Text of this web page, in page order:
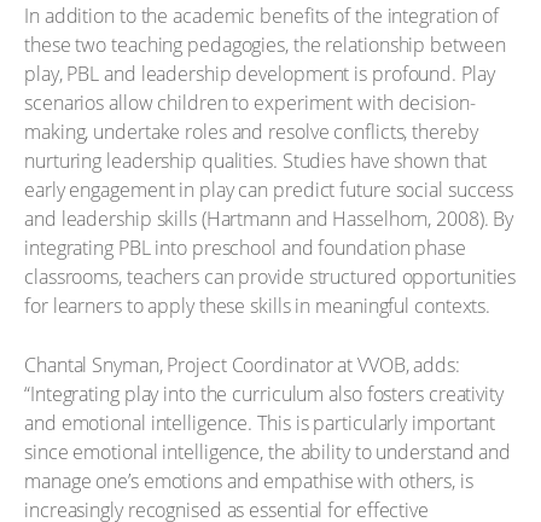
In addition to the academic benefits of the integration of
these two teaching pedagogies, the relationship between
play, PBL and leadership development is profound. Play
scenarios allow children to experiment with decision-
making, undertake roles and resolve conflicts, thereby
nurturing leadership qualities. Studies have shown that
early engagement in play can predict future social success
and leadership skills (Hartmann and Hasselhorn, 2008). By
integrating PBL into preschool and foundation phase
classrooms, teachers can provide structured opportunities
for learners to apply these skills in meaningful contexts.
Chantal Snyman, Project Coordinator at VVOB, adds:
“Integrating play into the curriculum also fosters creativity
and emotional intelligence. This is particularly important
since emotional intelligence, the ability to understand and
manage one’s emotions and empathise with others, is
increasingly recognised as essential for effective